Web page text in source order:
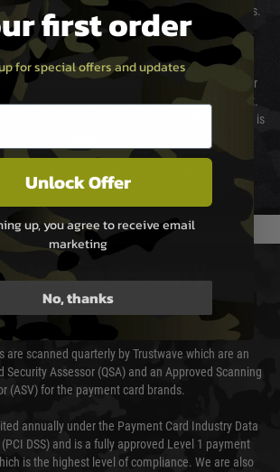
and accept no liability for delays caused by this.
Cost of Delivery
be added to your order total. You can select your
from the options displayed at the checkout.
option for your country to ensure that your order is
to adjust shipping methods and costs but this is
your favour and you will be informed by email.
& SECURITY
Sage Pay
are scanned quarterly by Trustwave which are an
Security Assessor (QSA) and an Approved Scanning
(ASV) for the payment card brands.
annually under the Payment Card Industry Data
DSS) and is a fully approved Level 1 payment
is the highest level of compliance. We are also
first order
for special offers and updates
box
Unlock Offer
up, you agree to receive email
marketing
No, thanks